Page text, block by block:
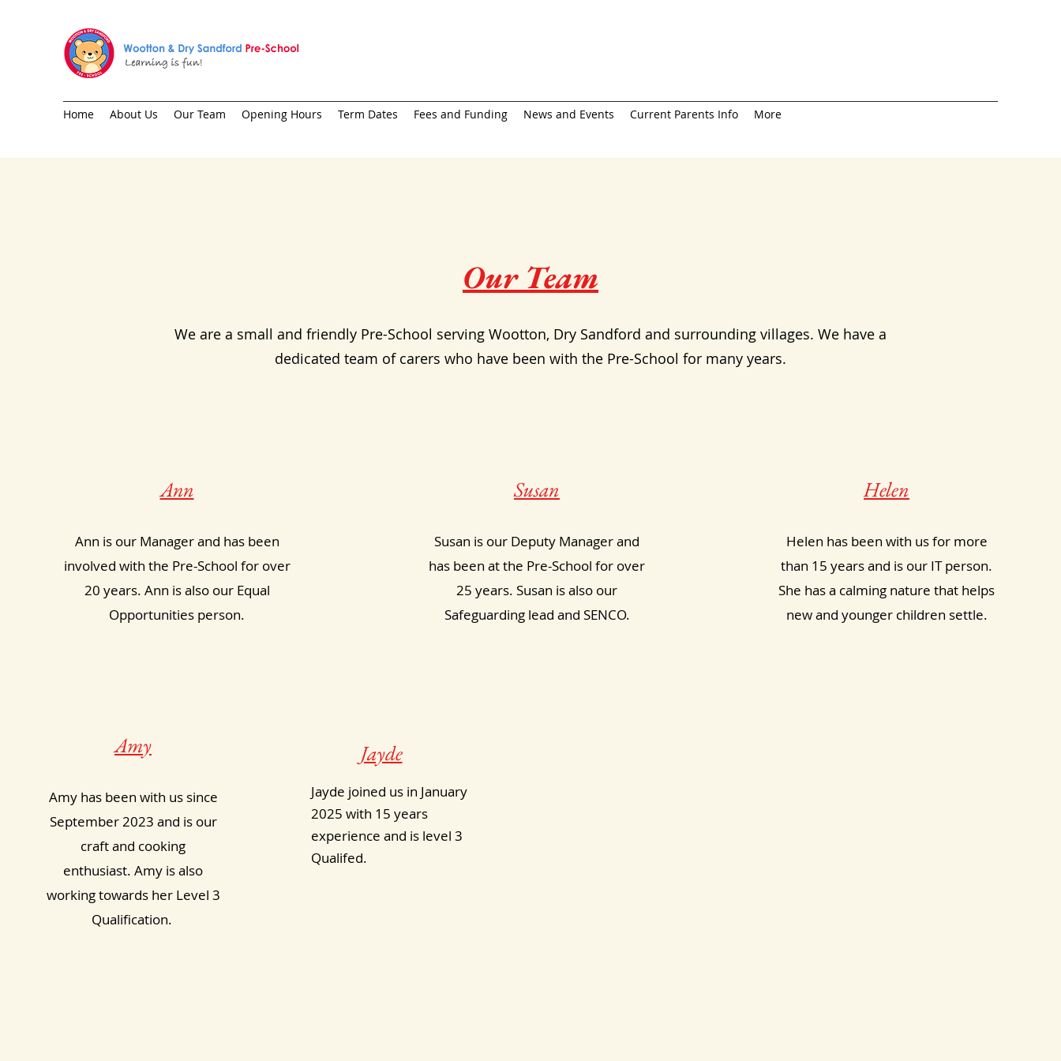
Home About Us Our Team Opening Hours Term Dates Fees and Funding News and Events Current Parents Info More
Our Team
We are a small and friendly Pre-School serving Wootton, Dry Sandford and surrounding villages. We have a
dedicated team of carers who have been with the Pre-School for many years.
Ann
Ann is our Manager and has been
involved with the Pre-School for over
20 years. Ann is also our Equal
Opportunities person.
Susan
Susan is our Deputy Manager and
has been at the Pre-School for over
25 years. Susan is also our
Safeguarding lead and SENCO.
Helen
Helen has been with us for more
than 15 years and is our IT person.
She has a calming nature that helps
new and younger children settle.
Amy
Amy has been with us since
September 2023 and is our
craft and cooking
enthusiast. Amy is also
working towards her Level 3
Qualification.
Jayde
Jayde joined us in January
2025 with 15 years
experience and is level 3
Qualifed.